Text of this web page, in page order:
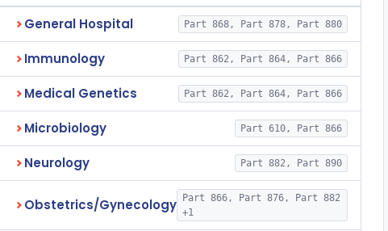
General Hospital Part 868, Part 878, Part 880
Immunology Part 862, Part 864, Part 866
Medical Genetics Part 862, Part 864, Part 866
Microbiology Part 610, Part 866
Neurology Part 882, Part 890
Obstetrics/Gynecology
Part 866, Part 876, Part 882
+1